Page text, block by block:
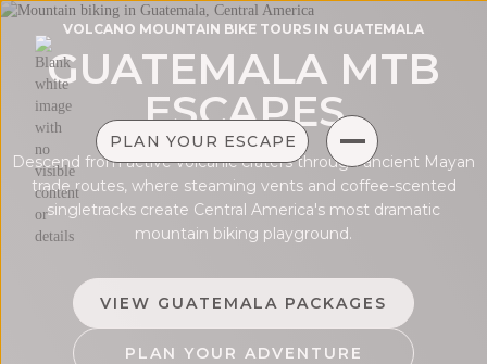
PLAN YOUR ESCAPE
VOLCANO MOUNTAIN BIKE TOURS IN GUATEMALA
GUATEMALA MTB
ESCAPES
Descend from active volcanic craters through ancient Mayan
trade routes, where steaming vents and coffee-scented
singletracks create Central America's most dramatic
mountain biking playground.
VIEW GUATEMALA PACKAGES
PLAN YOUR ADVENTURE